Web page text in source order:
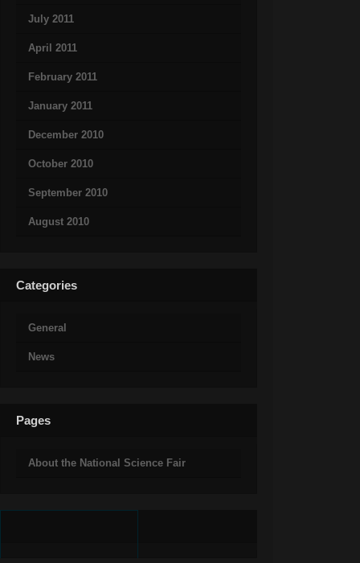
July 2011
April 2011
February 2011
January 2011
December 2010
October 2010
September 2010
August 2010
Categories
General
News
Pages
About the National Science Fair